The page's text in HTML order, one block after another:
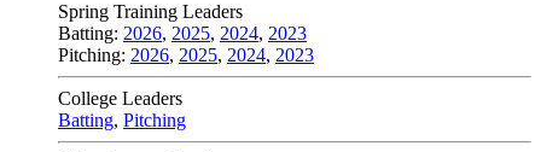
Spring Training Leaders
Batting: 2026, 2025, 2024, 2023
Pitching: 2026, 2025, 2024, 2023
College Leaders
Batting, Pitching